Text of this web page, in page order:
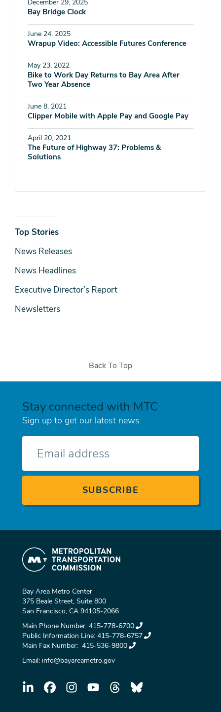
December 29, 2025
Bay Bridge Clock
June 24, 2025
Wrapup Video: Accessible Futures Conference
May 23, 2022
Bike to Work Day Returns to Bay Area After
Two Year Absence
June 8, 2021
Clipper Mobile with Apple Pay and Google Pay
April 20, 2021
The Future of Highway 37: Problems &
Solutions
News
& Media
Top Stories
News Releases
News Headlines
Executive Director’s Report
Newsletters
Back To Top
Stay connected with MTC
Sign up to get our latest news.
Bay Area Metro Center
375 Beale Street, Suite 800
San Francisco, CA 94105-2066
Main Phone Number: 415-778-6700
Public Information Line: 415-778-6757
Main Fax Number: 415-536-9800
Email: info@bayareametro.gov